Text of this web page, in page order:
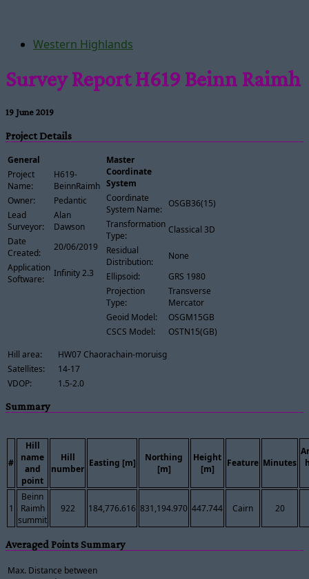
Western Highlands
Survey Report H619 Beinn Raimh
19 June 2019
Project Details
General
Project
Name:
H619-
BeinnRaimh
Owner:
Pedantic
Lead
Surveyor:
Alan
Dawson
Date
Created:
20/06/2019
Application
Software:
Infinity 2.3
Master
Coordinate
System
Coordinate
System Name:
OSGB36(15)
Transformation
Type:
Classical 3D
Residual
Distribution:
None
Ellipsoid:
GRS 1980
Projection
Type:
Transverse
Mercator
Geoid Model:
OSGM15GB
CSCS Model:
OSTN15(GB)
Hill area:
HW07 Chaorachain-moruisg
Satellites:
14-17
VDOP:
1.5-2.0
Summary
#
Hill
name
and
point
Hill
number
Easting [m]
Northing
[m]
Height
[m]
Feature Minutes
1
Beinn
Raimh
summit
922 184,776.616 831,194.970 447.744 Cairn 20
Averaged Points Summary
Max. Distance between